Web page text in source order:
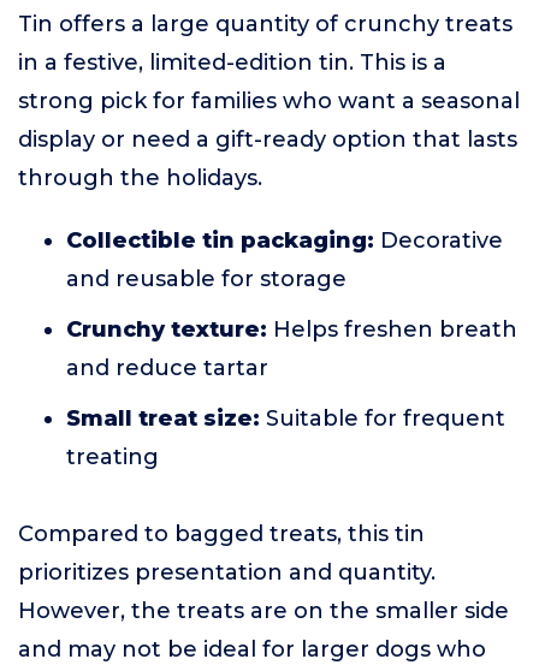
Tin offers a large quantity of crunchy treats
in a festive, limited-edition tin. This is a
strong pick for families who want a seasonal
display or need a gift-ready option that lasts
through the holidays.
Collectible tin packaging: Decorative
and reusable for storage
Crunchy texture: Helps freshen breath
and reduce tartar
Small treat size: Suitable for frequent
treating
Compared to bagged treats, this tin
prioritizes presentation and quantity.
However, the treats are on the smaller side
and may not be ideal for larger dogs who